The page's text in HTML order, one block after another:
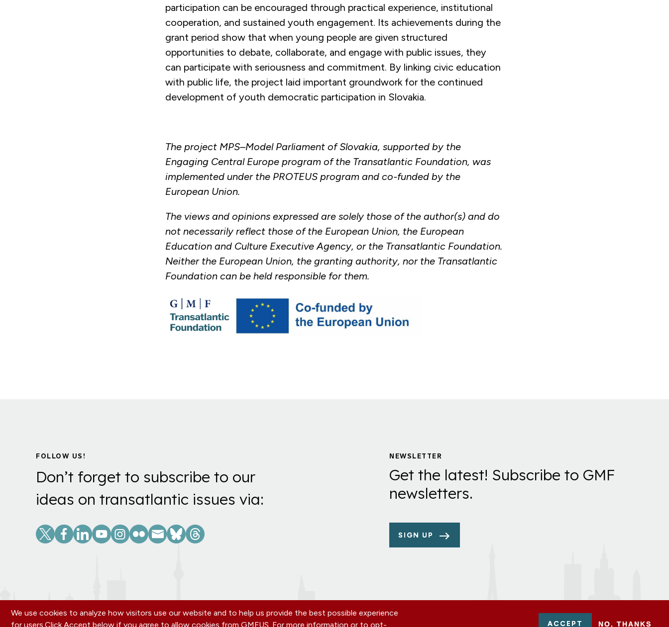
participation can be encouraged through practical experience, institutional
cooperation, and sustained youth engagement. Its achievements during the
grant period show that when young people are given structured
opportunities to debate, collaborate, and engage with public issues, they
can participate with seriousness and commitment. By linking civic education
with public life, the project laid important groundwork for the continued
development of youth democratic participation in Slovakia.
The project MPS–Model Parliament of Slovakia, supported by the
Engaging Central Europe program of the Transatlantic Foundation, was
implemented under the PROTEUS program and co-funded by the
European Union.
The views and opinions expressed are solely those of the author(s) and do
not necessarily reflect those of the European Union, the European
Education and Culture Executive Agency, or the Transatlantic Foundation.
Neither the European Union, the granting authority, nor the Transatlantic
Foundation can be held responsible for them.
FOLLOW US!
Don’t forget to subscribe to our
ideas on transatlantic issues via:
Social
Links
NEWSLETTER
Get the latest! Subscribe to GMF
newsletters.
SIGN UP
We use cookies to analyze how visitors use our website and to help us provide the best possible experience
for users. Click Accept below if you agree to allow cookies from GMFUS. For more information or to opt- ACCEPT NO, THANKS